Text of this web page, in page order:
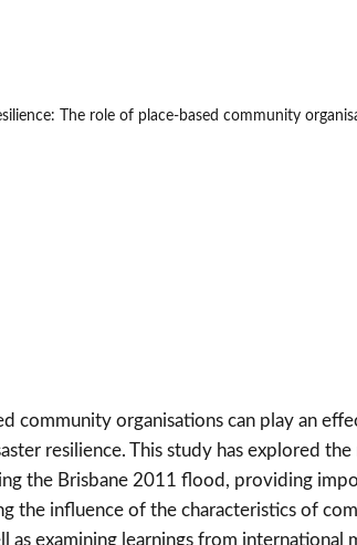
The role of place-based community
community organisations can play an
resilience. This study has explored
the Brisbane 2011 flood, providing
the influence of the characteristics of
as examining learnings from international